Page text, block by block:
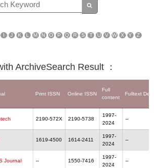
I J K L M N O P Q R S T U V W X Y Z
ArchiveSearch Result ：
Print ISSN Online ISSN
Full
content
Fulltext
2190-572X 2190-5738
1997-
2024
--
1619-4500 1614-2411
1997-
2024
--
Journal -- 1550-7416
1997-
2024
--